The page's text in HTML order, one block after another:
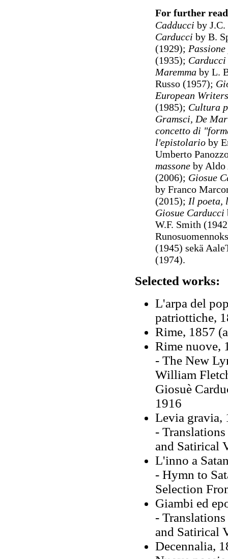
For further
Cadducci by
Carducci by B.
(1929);
(1935); Carducci
Maremmaby L.
Russo (1957);
European
(1985); Cultura
Gramsci, De
concetto di
l'epistolario by
Umberto
massoneby Aldo
(2006); Giosue
by Franco
(2015); Il poeta,
Giosue Carducci
W.F. Smith
(1945) sekä
(1974).
Selected works:
L'arpa del
patriottiche,
Rime, 1857
Rime nuove,
- The New
William
Giosuè
1916
Levia gravia,
-
and Satirical
L'inno a
- Hymn to
Selection
Giambi ed
-
and Satirical
Decennalia,